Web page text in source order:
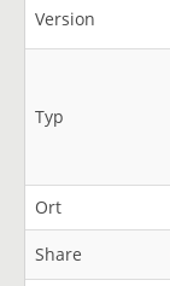
Version
Typ
Ort
Share